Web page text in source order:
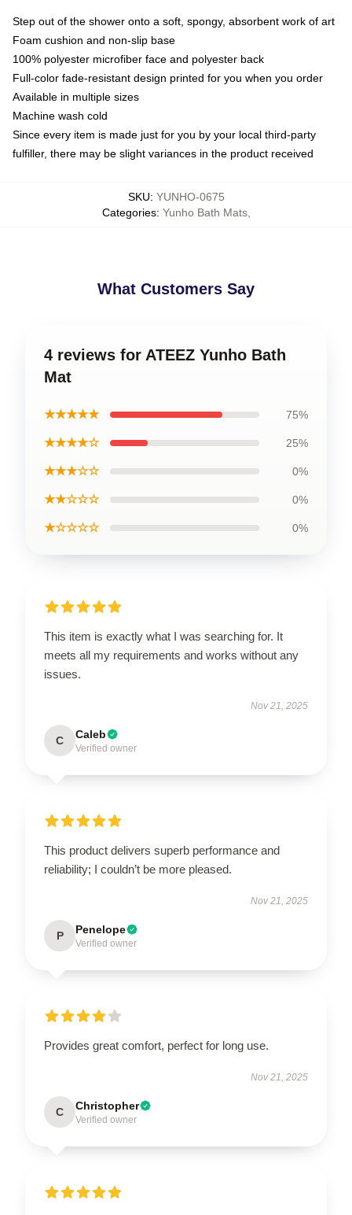
Step out of the shower onto a soft, spongy, absorbent work of art
Foam cushion and non-slip base
100% polyester microfiber face and polyester back
Full-color fade-resistant design printed for you when you order
Available in multiple sizes
Machine wash cold
Since every item is made just for you by your local third-party
fulfiller, there may be slight variances in the product received
SKU: YUNHO-0675
Categories: Yunho Bath Mats,
What Customers Say
4 reviews for ATEEZ Yunho Bath
Mat
★★★★★ 75%
★★★★☆ 25%
★★★☆☆ 0%
★★☆☆☆ 0%
★☆☆☆☆ 0%
This item is exactly what I was searching for. It
meets all my requirements and works without any
issues.
Nov 21, 2025
C Caleb
Verified owner
This product delivers superb performance and
reliability; I couldn’t be more pleased.
Nov 21, 2025
P Penelope
Verified owner
Provides great comfort, perfect for long use.
Nov 21, 2025
C Christopher
Verified owner